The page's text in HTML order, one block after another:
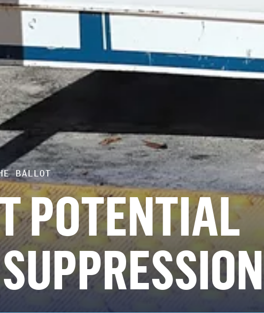
BALLOT
POTENTIAL